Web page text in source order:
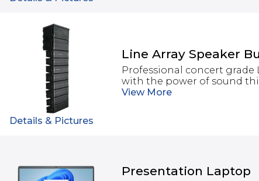
Details & Pictures
Line Array Speaker
Professional concert grade
with the power of sound
View More
Presentation Laptop